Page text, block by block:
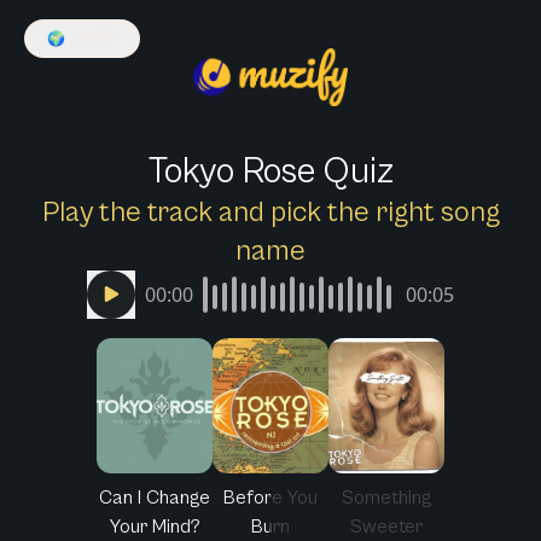
🌍
Tokyo Rose Quiz
Play the track and pick the right song
name
00:00 00:05
Can I Change
Your Mind?
Before You
Burn
Something
Sweeter